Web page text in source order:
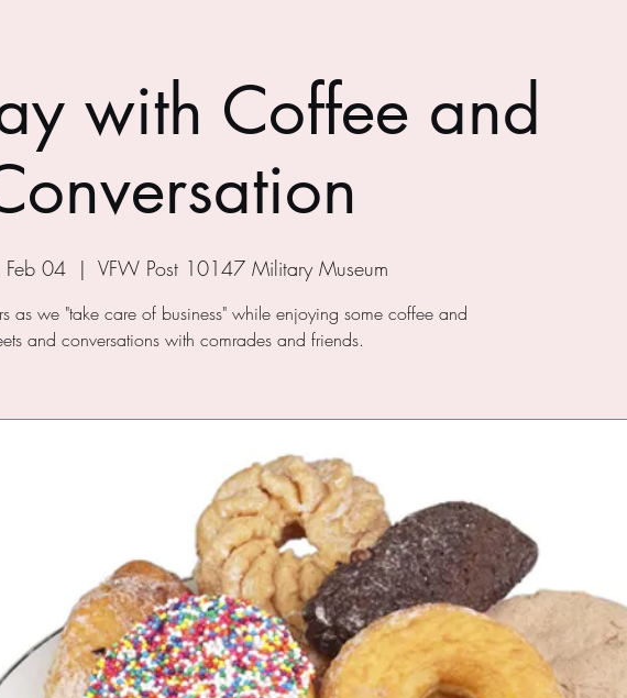
with Coffee and
04
  |
VFW Post 10147 Military Museum
as we "take care of business" while enjoying some coffee and
and conversations with comrades and friends.